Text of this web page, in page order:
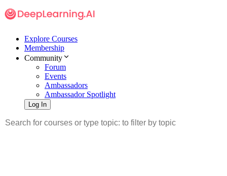
Explore Courses
Membership
Community
Forum
Events
Ambassadors
Ambassador Spotlight
Log In